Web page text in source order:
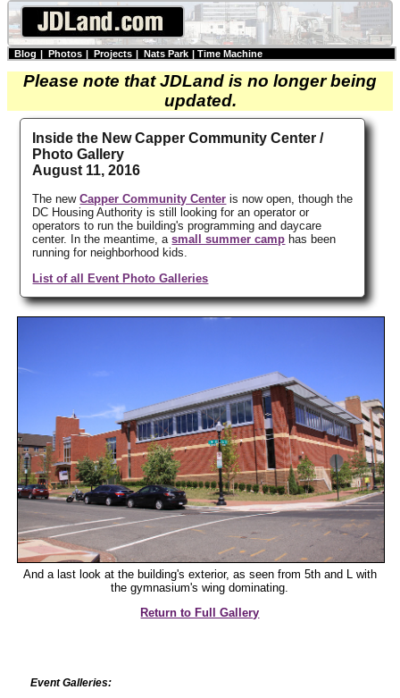
Blog | Photos | Projects | Nats Park | Time Machine
Please note that JDLand is no longer being
updated.
Inside the New Capper Community Center /
Photo Gallery
August 11, 2016
The newCapper Community Center is now open, though the
DC Housing Authority is still looking for an operator or
operators to run the building's programming and daycare
center. In the meantime, asmall summer camp has been
running for neighborhood kids.
List of all Event Photo Galleries
And a last look at the building's exterior, as seen from 5th and L with
the gymnasium's wing dominating.
Return to Full Gallery
Event Galleries: